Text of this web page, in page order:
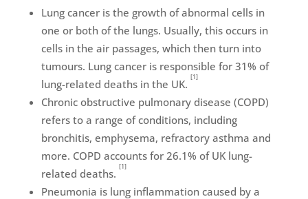
Lung cancer is the growth of abnormal cells in
one or both of the lungs. Usually, this occurs in
cells in the air passages, which then turn into
tumours. Lung cancer is responsible for 31% of
lung-related deaths in the UK.
[1]
Chronic obstructive pulmonary disease (COPD)
refers to a range of conditions, including
bronchitis, emphysema, refractory asthma and
more. COPD accounts for 26.1% of UK lung-
related deaths.
[1]
Pneumonia is lung inflammation caused by a